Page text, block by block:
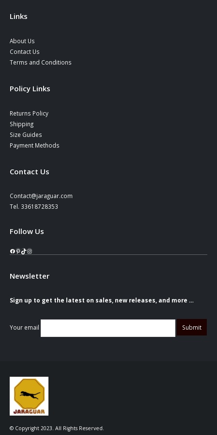
Links
About Us
Contact Us
Terms and Conditions
Policy Links
Returns Policy
Shipping
Size Guides
Payment Methods
Contact Us
Contact@jaraguar.com
Tel. 33618728353
Follow Us
Facebook
Pinterest
TikTok
Instagram
Newsletter
Sign up to get the latest on sales, new releases, and more …
Your email
© Copyright 2023. All Rights Reserved.